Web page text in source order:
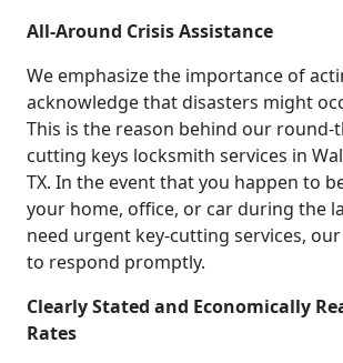
All-Around Crisis Assistance
We emphasize the importance of
acknowledge that disasters might
This is the reason behind our round-
cutting keys locksmith services in
TX. In the event that you happen to
your home, office, or car during the
need urgent key-cutting services,
to respond promptly.
Clearly Stated and Economically
Rates